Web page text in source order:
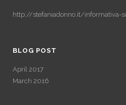
http://stefaniadonno.it/informativa-
BLOG POST
April 2017
March 2016